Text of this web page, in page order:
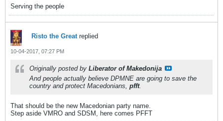
Serving the people
Risto the Greatreplied
10-04-2017, 07:27 PM
Originally posted by Liberator of Makedonija
And people actually believe DPMNE are going to save the
country and protect Macedonians, pfft.
That should be the new Macedonian party name.
Step aside VMRO and SDSM, here comes PFFT